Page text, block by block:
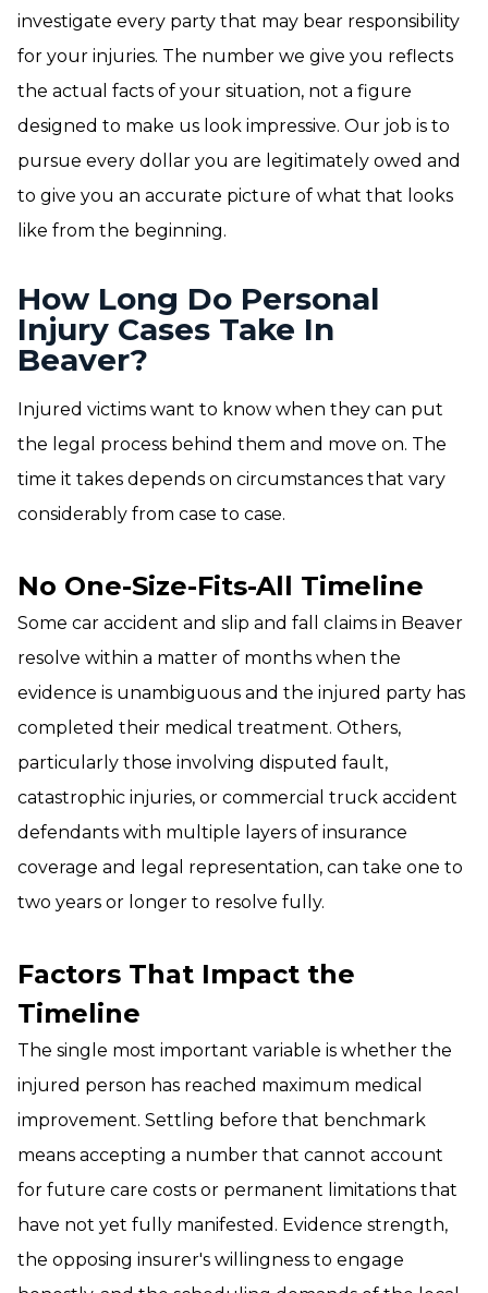
investigate every party that may bear responsibility
for your injuries. The number we give you reflects
the actual facts of your situation, not a figure
designed to make us look impressive. Our job is to
pursue every dollar you are legitimately owed and
to give you an accurate picture of what that looks
like from the beginning.
How Long Do Personal
Injury Cases Take In
Beaver?
Injured victims want to know when they can put
the legal process behind them and move on. The
time it takes depends on circumstances that vary
considerably from case to case.
No One-Size-Fits-All Timeline
Some car accident and slip and fall claims in Beaver
resolve within a matter of months when the
evidence is unambiguous and the injured party has
completed their medical treatment. Others,
particularly those involving disputed fault,
catastrophic injuries, or commercial truck accident
defendants with multiple layers of insurance
coverage and legal representation, can take one to
two years or longer to resolve fully.
Factors That Impact the
Timeline
The single most important variable is whether the
injured person has reached maximum medical
improvement. Settling before that benchmark
means accepting a number that cannot account
for future care costs or permanent limitations that
have not yet fully manifested. Evidence strength,
the opposing insurer's willingness to engage